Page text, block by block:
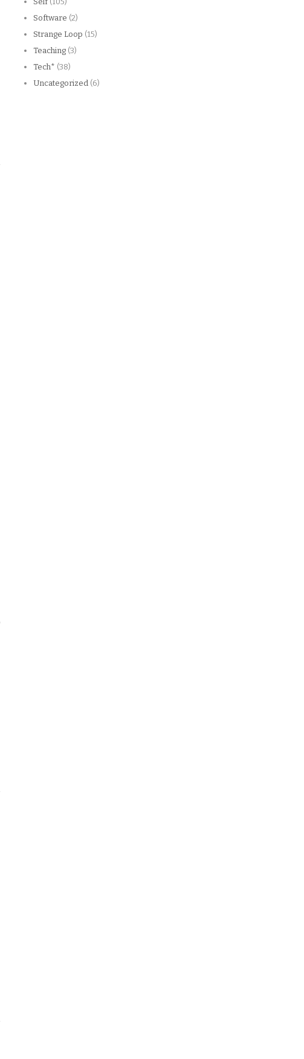
Software (2)
Strange Loop (15)
Teaching (3)
Tech* (38)
Uncategorized (6)